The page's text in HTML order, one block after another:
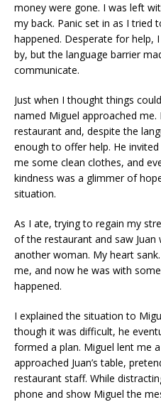
money were gone. I was left
my back. Panic set in as I tried
happened. Desperate for help,
by, but the language barrier
communicate.
Just when I thought things
named Miguel approached
restaurant and, despite the
enough to offer help. He
me some clean clothes, and
kindness was a glimmer of
situation.
As I ate, trying to regain my
of the restaurant and saw
another woman. My heart
me, and now he was with
happened.
I explained the situation to
though it was difficult, he
formed a plan. Miguel lent me
approached Juan’s table,
restaurant staff. While
phone and show Miguel the